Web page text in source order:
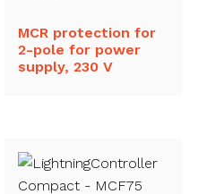
MCR protection for
2-pole for power
supply, 230 V